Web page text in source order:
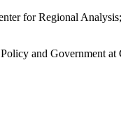
for Regional
and Government at